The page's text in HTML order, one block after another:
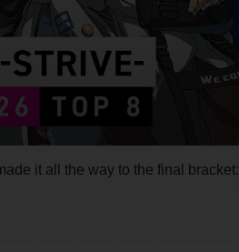
it all the way to the final bracket: